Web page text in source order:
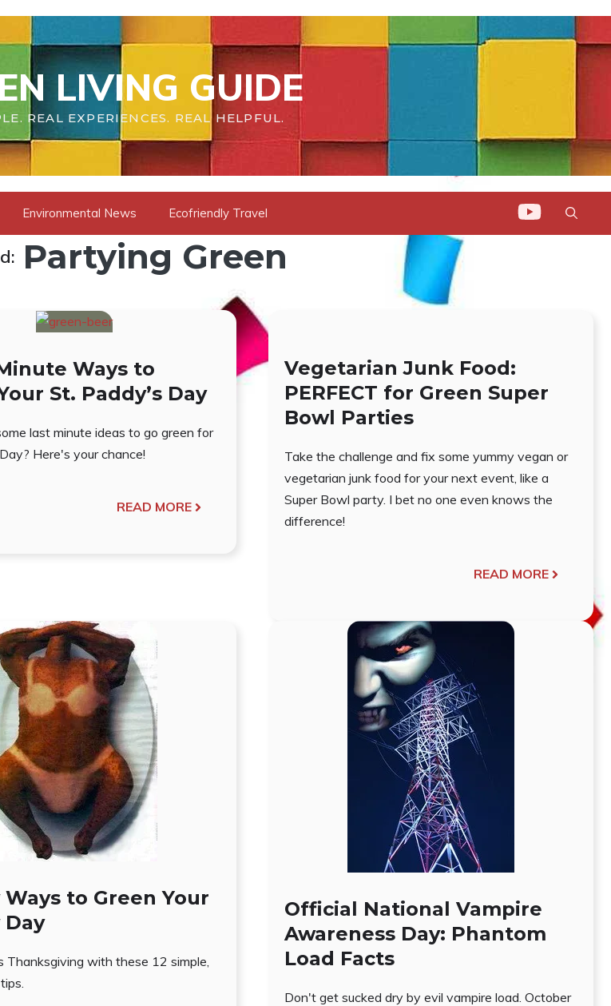
LIVING GUIDE
REAL EXPERIENCES. REAL HELPFUL.
Environmental News Ecofriendly Travel
Partying Green
Ways to
St. Paddy’s Day
last minute ideas to go green for
Here's your chance!
READ MORE
Vegetarian Junk Food:
PERFECT for Green Super
Bowl Parties
Take the challenge and fix some yummy vegan or
vegetarian junk food for your next event, like a
Super Bowl party. I bet no one even knows the
difference!
READ MORE
Ways to Green Your
Thanksgiving with these 12 simple,
Official National Vampire
Awareness Day: Phantom
Load Facts
Don't get sucked dry by evil vampire load. October